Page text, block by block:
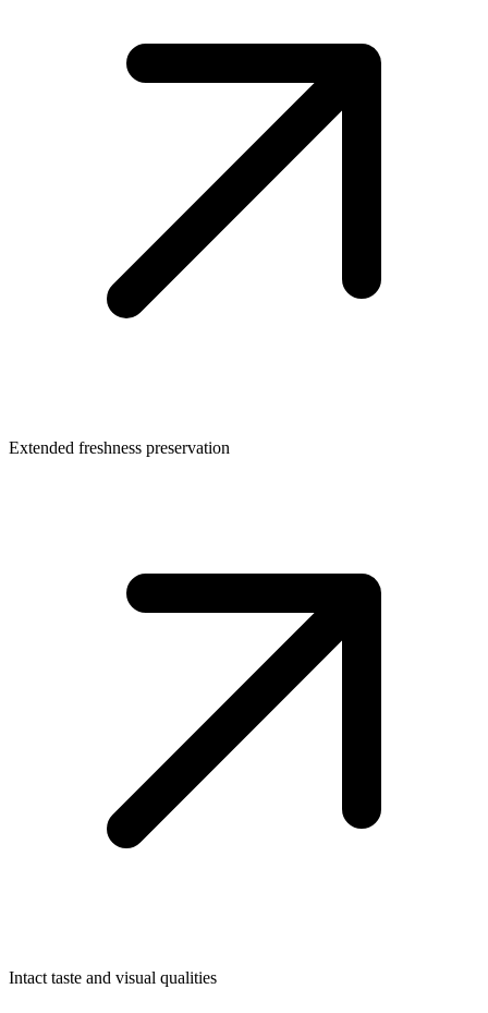
Extended freshness preservation
Intact taste and visual qualities